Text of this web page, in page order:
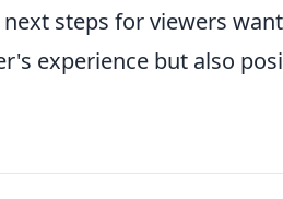
steps for viewers
experience but also